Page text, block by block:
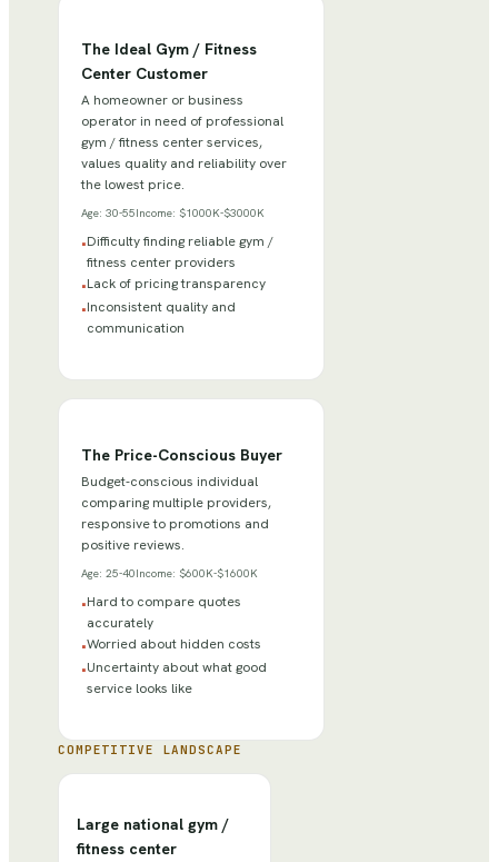
The Ideal Gym / Fitness
Center Customer
A homeowner or business
operator in need of professional
gym / fitness center services,
values quality and reliability over
the lowest price.
Age: 30-55Income: $1000K-$3000K
•Difficulty finding reliable gym /
fitness center providers
•Lack of pricing transparency
•Inconsistent quality and
communication
The Price-Conscious Buyer
Budget-conscious individual
comparing multiple providers,
responsive to promotions and
positive reviews.
Age: 25-40Income: $600K-$1600K
•Hard to compare quotes
accurately
•Worried about hidden costs
•Uncertainty about what good
service looks like
COMPETITIVE LANDSCAPE
Large national gym /
fitness center